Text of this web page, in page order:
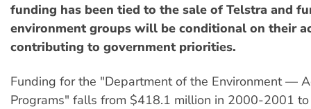
funding has been tied to the sale of Telstra and
environment groups will be conditional on their
contributing to government priorities.
Funding for the "Department of the Environment —
Programs" falls from $418.1 million in 2000-2001